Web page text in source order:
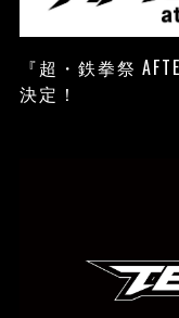
『超・鉄拳祭
決定！